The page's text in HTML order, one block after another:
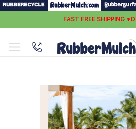
FAST FREE SHIPPING